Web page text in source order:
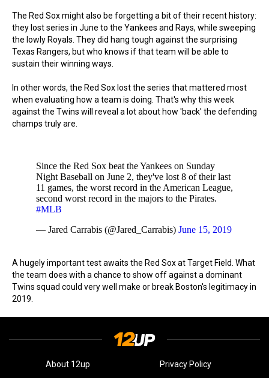
The Red Sox might also be forgetting a bit of their recent history:
they lost series in June to the Yankees and Rays, while sweeping
the lowly Royals. They did hang tough against the surprising
Texas Rangers, but who knows if that team will be able to
sustain their winning ways.
In other words, the Red Sox lost the series that mattered most
when evaluating how a team is doing. That's why this week
against the Twins will reveal a lot about how 'back' the defending
champs truly are.
Since the Red Sox beat the Yankees on Sunday
Night Baseball on June 2, they've lost 8 of their last
11 games, the worst record in the American League,
second worst record in the majors to the Pirates.
#MLB
— Jared Carrabis (@Jared_Carrabis) June 15, 2019
A hugely important test awaits the Red Sox at Target Field. What
the team does with a chance to show off against a dominant
Twins squad could very well make or break Boston's legitimacy in
2019.
About 12up
Privacy Policy